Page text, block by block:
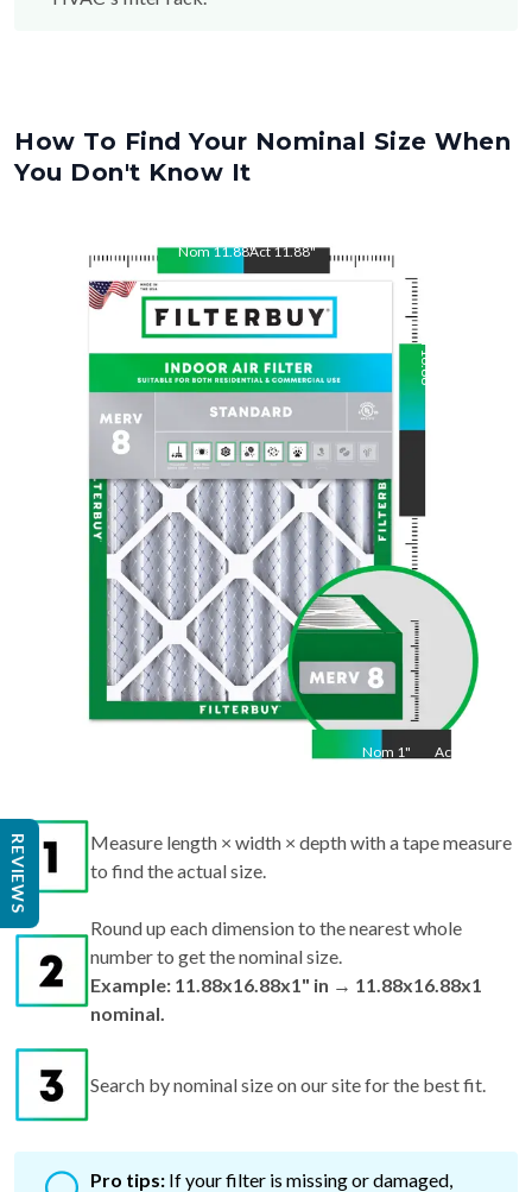
How To Find Your Nominal Size When
You Don't Know It
Nom11.88"Act11.88"
Nom 1" Act
Nom
16.88
Measure length × width × depth with a tape measure
to find the actual size.
Round up each dimension to the nearest whole
number to get the nominal size.
Example: 11.88x16.88x1" in → 11.88x16.88x1
nominal.
Search by nominal size on our site for the best fit.
Pro tips: If your filter is missing or damaged,
REVIEWS